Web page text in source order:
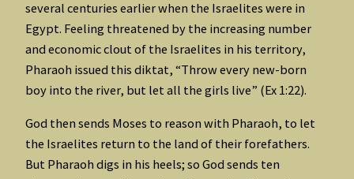
several centuries earlier when the Israelites were in
Egypt. Feeling threatened by the increasing number
and economic clout of the Israelites in his territory,
Pharaoh issued this diktat, “Throw every new-born
boy into the river, but let all the girls live” (Ex 1:22).
God then sends Moses to reason with Pharaoh, to let
the Israelites return to the land of their forefathers.
But Pharaoh digs in his heels; so God sends ten